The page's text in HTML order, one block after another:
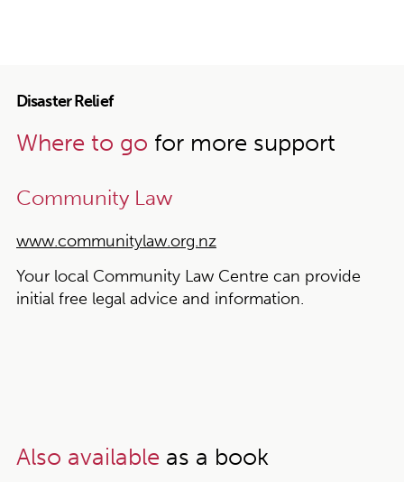
Disaster Relief
Where to go for more support
Community Law
www.communitylaw.org.nz
Your local Community Law Centre can provide
initial free legal advice and information.
Also available as a book